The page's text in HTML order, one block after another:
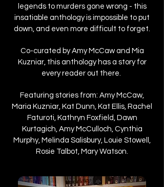
legends to murders gone wrong - this
insatiable anthology is impossible to put
down, and even more difficult to forget.
Co-curated by Amy McCaw and Mia
Kuzniar, this anthology has a story for
every reader out there.
Featuring stories from: Amy McCaw,
Maria Kuzniar, Kat Dunn, Kat Ellis, Rachel
Faturoti, Kathryn Foxfield, Dawn
Kurtagich, Amy McCulloch, Cynthia
Murphy, Melinda Salisbury, Louie Stowell,
Rosie Talbot, Mary Watson.